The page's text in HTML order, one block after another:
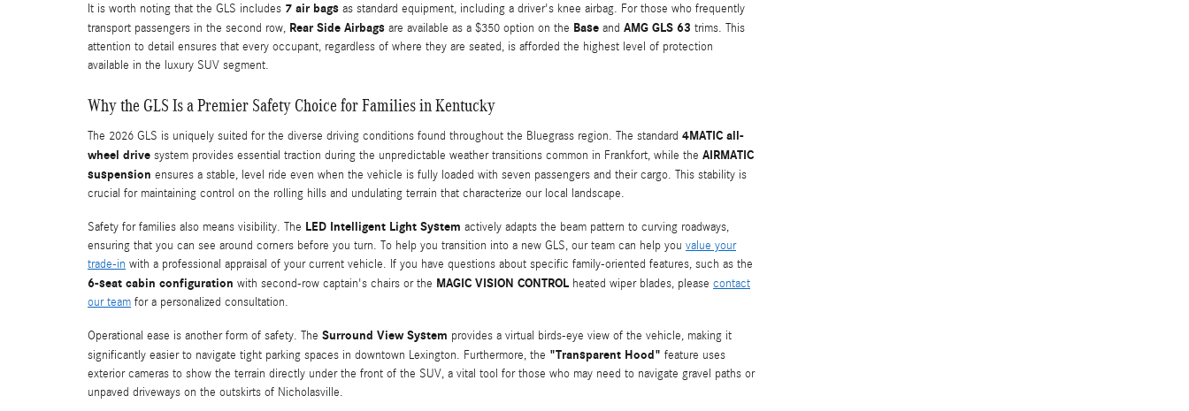
It is worth noting that the GLS includes 7 air bags as standard equipment, including a driver's knee airbag. For those who frequently
transport passengers in the second row, Rear Side Airbags are available as a $350 option on the Base and AMG GLS 63 trims. This
attention to detail ensures that every occupant, regardless of where they are seated, is afforded the highest level of protection
available in the luxury SUV segment.
Why the GLS Is a Premier Safety Choice for Families in Kentucky
The 2026 GLS is uniquely suited for the diverse driving conditions found throughout the Bluegrass region. The standard 4MATIC all-
wheel drive system provides essential traction during the unpredictable weather transitions common in Frankfort, while the AIRMATIC
suspension ensures a stable, level ride even when the vehicle is fully loaded with seven passengers and their cargo. This stability is
crucial for maintaining control on the rolling hills and undulating terrain that characterize our local landscape.
Safety for families also means visibility. The LED Intelligent Light System actively adapts the beam pattern to curving roadways,
ensuring that you can see around corners before you turn. To help you transition into a new GLS, our team can help you value your
trade-in with a professional appraisal of your current vehicle. If you have questions about specific family-oriented features, such as the
6-seat cabin configuration with second-row captain's chairs or the MAGIC VISION CONTROL heated wiper blades, please contact
our team for a personalized consultation.
Operational ease is another form of safety. The Surround View System provides a virtual birds-eye view of the vehicle, making it
significantly easier to navigate tight parking spaces in downtown Lexington. Furthermore, the "Transparent Hood" feature uses
exterior cameras to show the terrain directly under the front of the SUV, a vital tool for those who may need to navigate gravel paths or
unpaved driveways on the outskirts of Nicholasville.